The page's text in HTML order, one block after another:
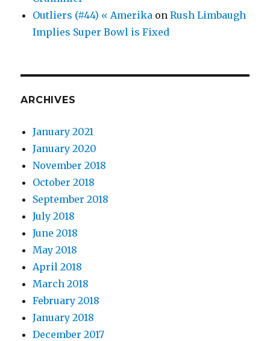
Outliers (#44) « Amerika onRush Limbaugh
Implies Super Bowl is Fixed
ARCHIVES
January 2021
January 2020
November 2018
October 2018
September 2018
July 2018
June 2018
May 2018
April 2018
March 2018
February 2018
January 2018
December 2017